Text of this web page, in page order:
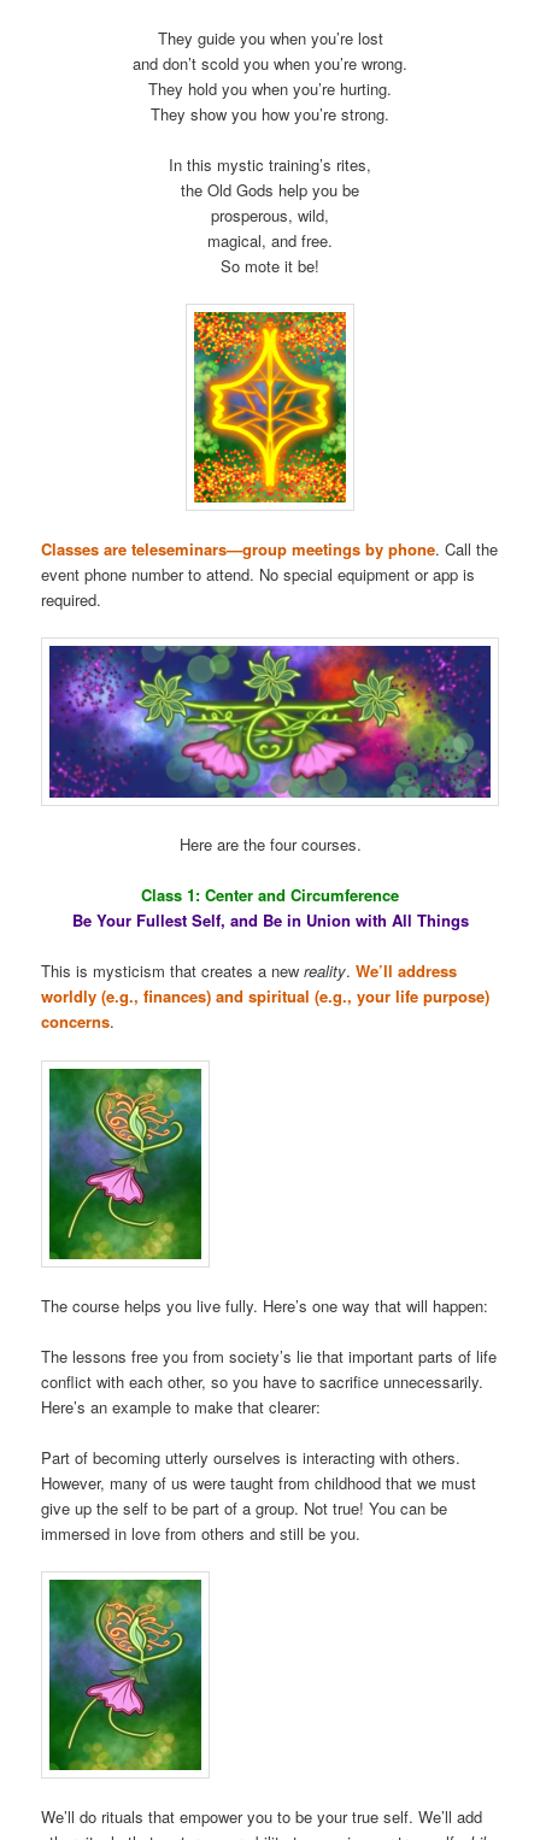
They guide you when you’re lost
and don’t scold you when you’re wrong.
They hold you when you’re hurting.
They show you how you’re strong.
In this mystic training’s rites,
the Old Gods help you be
prosperous, wild,
magical, and free.
So mote it be!
Classes are teleseminars—group meetings by phone. Call the
event phone number to attend. No special equipment or app is
required.
Here are the four courses.
Class 1: Center and Circumference
Be Your Fullest Self, and Be in Union with All Things
This is mysticism that creates a newreality.We’ll address
worldly (e.g., finances) and spiritual (e.g., your life purpose)
concerns.
The course helps you live fully. Here’s one way that will happen:
The lessons free you from society’s lie that important parts of life
conflict with each other, so you have to sacrifice unnecessarily.
Here’s an example to make that clearer:
Part of becoming utterly ourselves is interacting with others.
However, many of us were taught from childhood that we must
give up the self to be part of a group. Not true! You can be
immersed in love from others and still be you.
We’ll do rituals that empower you to be your true self. We’ll add